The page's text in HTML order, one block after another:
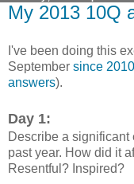
My 2013 10Q
I've been doing this
September since 2010
answers).
Day 1:
Describe a
past year. How did it
Resentful? Inspired?